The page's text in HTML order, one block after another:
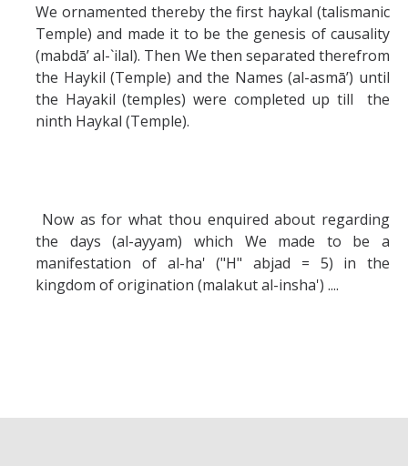
We ornamented thereby the first haykal (talismanic
Temple) and made it to be the genesis of causality
(mabdā’ al-`ilal). Then We then separated therefrom
the Haykil (Temple) and the Names (al-asmā’) until
the Hayakil (temples) were completed up till the
ninth Haykal (Temple).
Now as for what thou enquired about regarding
the days (al-ayyam) which We made to be a
manifestation of al-ha' ("H" abjad = 5) in the
kingdom of origination (malakut al-insha') ....